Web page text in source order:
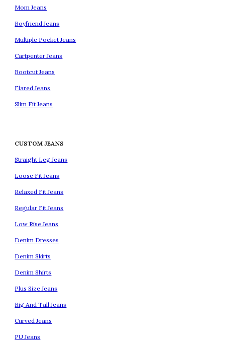
Mom Jeans
Boyfriend Jeans
Multiple Pocket Jeans
Cartpenter Jeans
Bootcut Jeans
Flared Jeans
Slim Fit Jeans
CUSTOM JEANS
Straight Leg Jeans
Loose Fit Jeans
Relaxed Fit Jeans
Regular Fit Jeans
Low Rise Jeans
Denim Dresses
Denim Skirts
Denim Shirts
Plus Size Jeans
Big And Tall Jeans
Curved Jeans
PU Jeans